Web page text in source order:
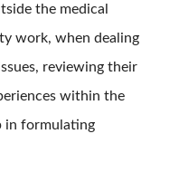
the medical
work, when dealing
reviewing their
within the
in formulating